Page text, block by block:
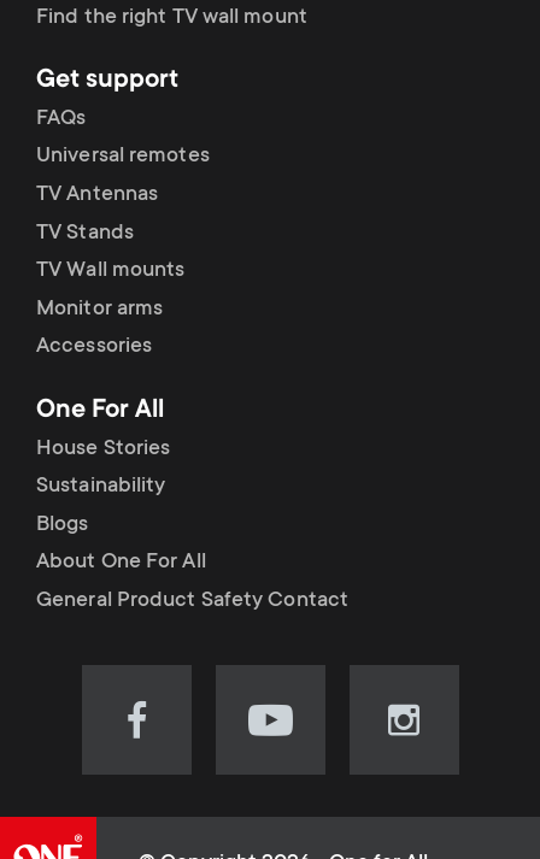
Find the right TV wall mount
Get support
FAQs
Universal remotes
TV Antennas
TV Stands
TV Wall mounts
Monitor arms
Accessories
One For All
House Stories
Sustainability
Blogs
About One For All
General Product Safety Contact
Visit
Visit
Visit